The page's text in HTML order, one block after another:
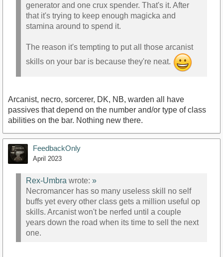
generator and one crux spender. That's it. After
that it's trying to keep enough magicka and
stamina around to spend it.
The reason it's tempting to put all those arcanist
skills on your bar is because they're neat.
Arcanist, necro, sorcerer, DK, NB, warden all have
passives that depend on the number and/or type of class
abilities on the bar. Nothing new there.
FeedbackOnly
April 2023
Rex-Umbra wrote: »
Necromancer has so many useless skill no self
buffs yet every other class gets a million useful op
skills. Arcanist won't be nerfed until a couple
years down the road when its time to sell the next
one.